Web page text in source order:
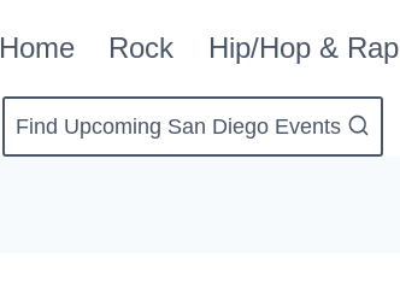
Home Rock Hip/Hop & Rap
Find Upcoming San Diego Events